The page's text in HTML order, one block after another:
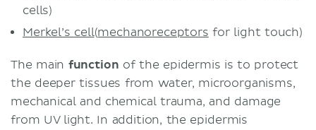
cells)
Merkel’s cell(mechanoreceptors for light touch)
The main function of the epidermis is to protect
the deeper tissues from water, microorganisms,
mechanical and chemical trauma, and damage
from UV light. In addition, the epidermis